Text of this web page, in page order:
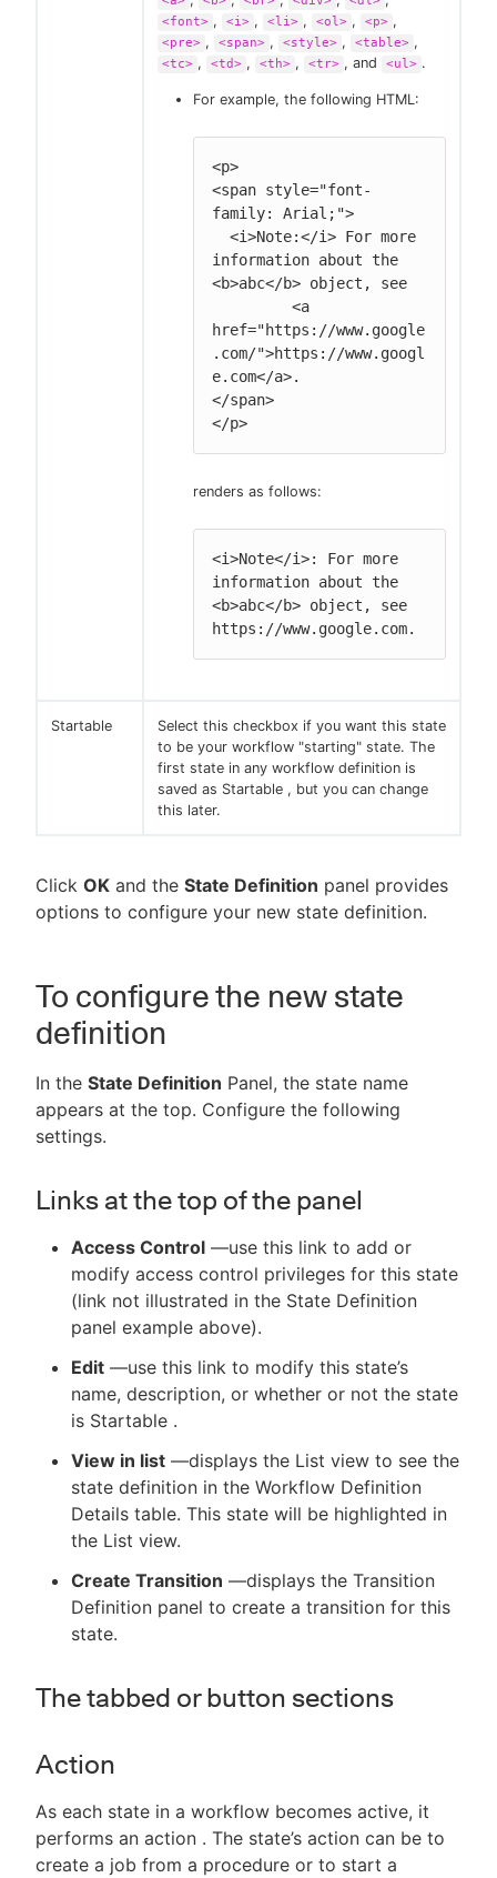
<font> , <i> , <li> , <ol> , <p> ,
<pre> , <span> , <style> , <table> ,
<tc> , <td> , <th> , <tr> , and <ul> .
For example, the following HTML:
<p>
<span style="font-
family: Arial;">
information about the
<b>abc</b> object, see
href="https://www.google
.com/">https://www.googl
e.com</a>.
</span>
</p>
renders as follows:
<i>Note</i>: For more
information about the
<b>abc</b> object, see
https://www.google.com.
Startable
Select this checkbox if you want this state
to be your workflow "starting" state. The
first state in any workflow definition is
saved as Startable , but you can change
this later.
Click OK and the State Definition panel provides
options to configure your new state definition.
To configure the new state
definition
In the State Definition Panel, the state name
appears at the top. Configure the following
settings.
Links at the top of the panel
Access Control —use this link to add or
modify access control privileges for this state
(link not illustrated in the State Definition
panel example above).
Edit —use this link to modify this state’s
name, description, or whether or not the state
is Startable .
View in list —displays the List view to see the
state definition in the Workflow Definition
Details table. This state will be highlighted in
the List view.
Create Transition —displays the Transition
Definition panel to create a transition for this
state.
The tabbed or button sections
Action
As each state in a workflow becomes active, it
performs an action . The state’s action can be to
create a job from a procedure or to start a